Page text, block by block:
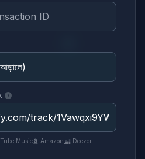
Music Amazon
Deezer